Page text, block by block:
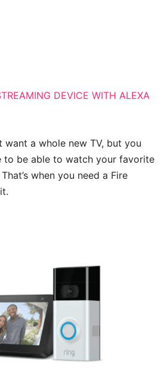
DEVICE WITH ALEXA
want a whole new TV, but you
to be able to watch your favorite
when you need a Fire